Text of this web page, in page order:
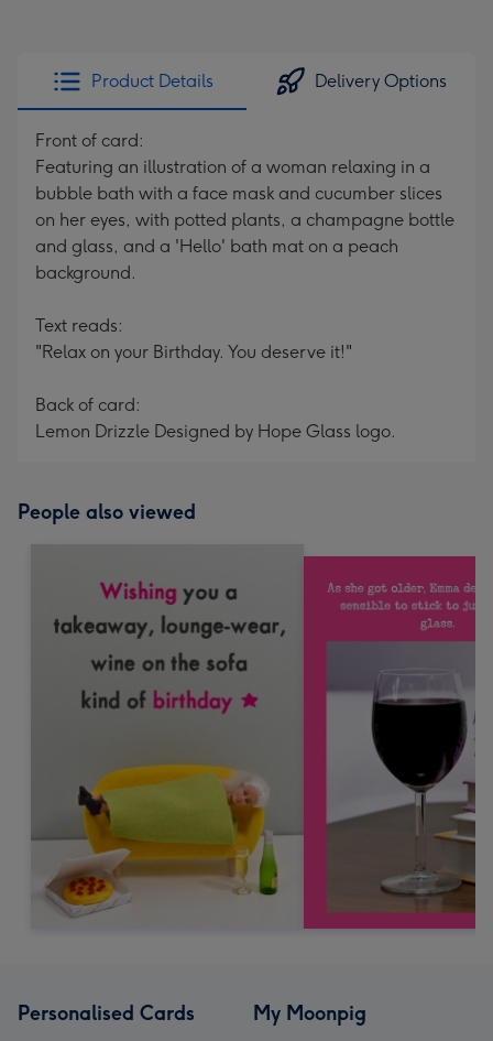
Product Details Delivery Options
Front of card:
Featuring an illustration of a woman relaxing in a
bubble bath with a face mask and cucumber slices
on her eyes, with potted plants, a champagne bottle
and glass, and a 'Hello' bath mat on a peach
background.
Text reads:
"Relax on your Birthday. You deserve it!"
Back of card:
Lemon Drizzle Designed by Hope Glass logo.
People also viewed
Personalised Cards My Moonpig